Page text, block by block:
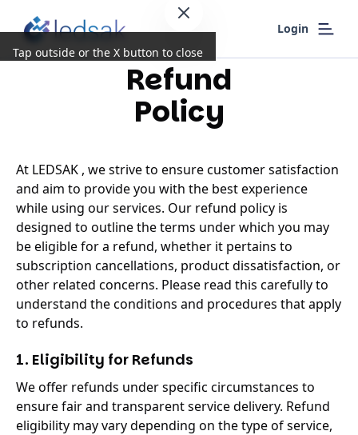
Tap outside or the X button to close
Login
Refund
Policy
At LEDSAK , we strive to ensure customer satisfaction
and aim to provide you with the best experience
while using our services. Our refund policy is
designed to outline the terms under which you may
be eligible for a refund, whether it pertains to
subscription cancellations, product dissatisfaction, or
other related concerns. Please read this carefully to
understand the conditions and procedures that apply
to refunds.
1. Eligibility for Refunds
We offer refunds under specific circumstances to
ensure fair and transparent service delivery. Refund
eligibility may vary depending on the type of service,